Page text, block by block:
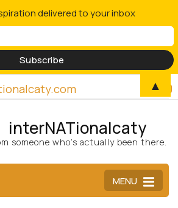
interNATionalcaty
someone who’s actually been there.
MENU
delivered to your inbox
▲